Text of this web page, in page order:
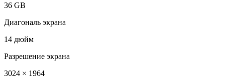
36 GB
Диагональ экрана
14 дюйм
Разрешение экрана
3024 × 1964